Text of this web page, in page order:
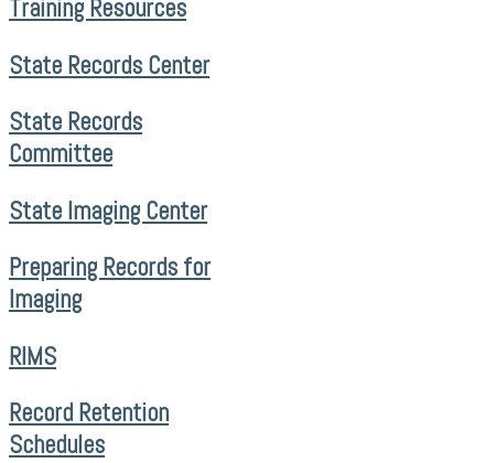
Training Resources
State Records Center
State Records
Committee
State Imaging Center
Preparing Records for
Imaging
RIMS
Record Retention
Schedules